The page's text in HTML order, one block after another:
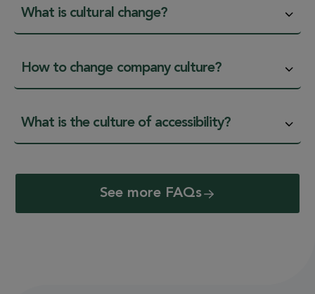
What is cultural change?
How to change company culture?
What is the culture of accessibility?
See more FAQs